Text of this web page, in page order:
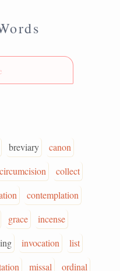
breviary
canon
circumcision
collect
contemplation
grace
incense
invocation
list
missal
ordinal